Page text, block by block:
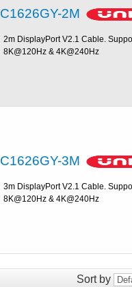
C1626GY-2M
2m DisplayPort V2.1 Cable.
8K@120Hz & 4K@240Hz
C1626GY-3M
3m DisplayPort V2.1 Cable.
8K@120Hz & 4K@240Hz
Sort by